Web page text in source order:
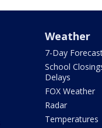
Weather
7-Day
School
Delays
FOX Weather
Radar
Temperatures